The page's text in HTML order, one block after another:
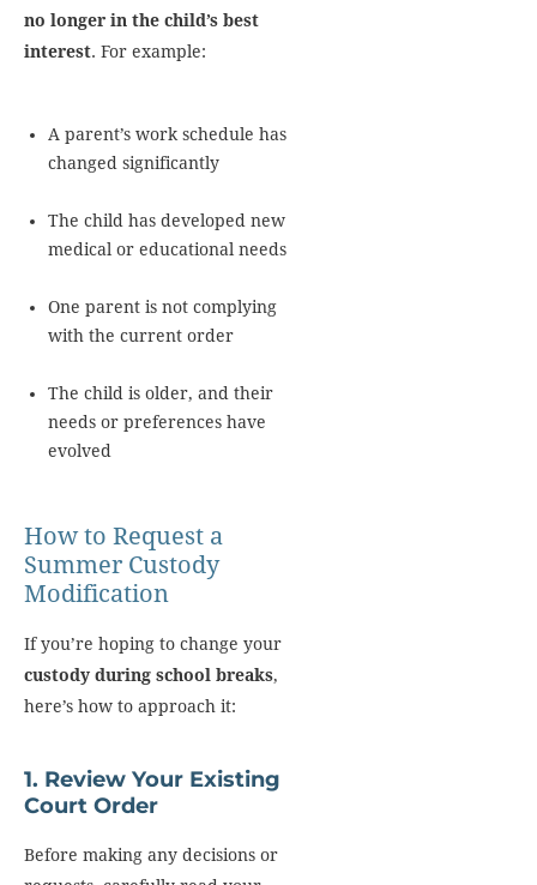
no longer in the child’s best
interest. For example:
A parent’s work schedule has
changed significantly
The child has developed new
medical or educational needs
One parent is not complying
with the current order
The child is older, and their
needs or preferences have
evolved
How to Request a
Summer Custody
Modification
If you’re hoping to change your
custody during school breaks,
here’s how to approach it:
1. Review Your Existing
Court Order
Before making any decisions or